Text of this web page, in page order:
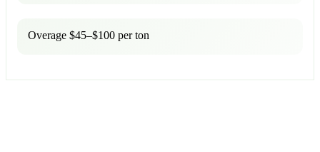
Overage $45–$100 per ton